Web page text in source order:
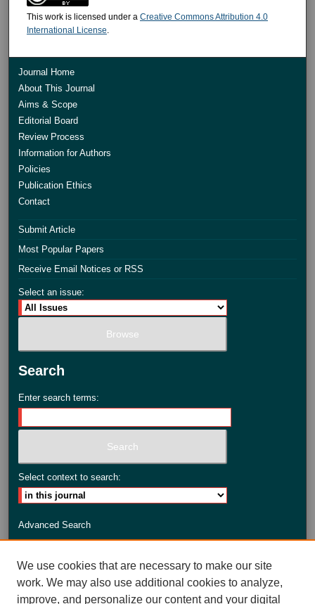
This work is licensed under a Creative Commons Attribution 4.0
International License.
Journal Home
About This Journal
Aims & Scope
Editorial Board
Review Process
Information for Authors
Policies
Publication Ethics
Contact
Submit Article
Most Popular Papers
Receive Email Notices or RSS
Select an issue:
Search
Enter search terms:
Select context to search:
Advanced Search
We use cookies that are necessary to make our site
work. We may also use additional cookies to analyze,
improve, and personalize our content and your digital